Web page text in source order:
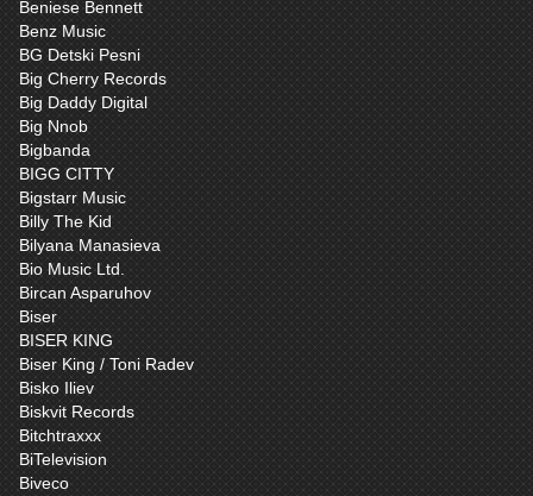
Beniese Bennett
Benz Music
BG Detski Pesni
Big Cherry Records
Big Daddy Digital
Big Nnob
Bigbanda
BIGG CITTY
Bigstarr Music
Billy The Kid
Bilyana Manasieva
Bio Music Ltd.
Bircan Asparuhov
Biser
BISER KING
Biser King / Toni Radev
Bisko Iliev
Biskvit Records
Bitchtraxxx
BiTelevision
Biveco